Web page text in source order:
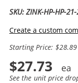
SKU: ZINK-HP-HP-
Create a custom
Starting Price: $28.89
$27.73
See the unit price